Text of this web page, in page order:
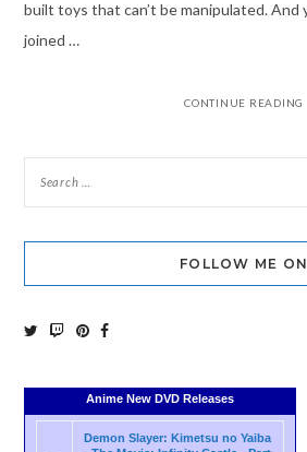
built toys that can’t be manipulated. And
joined …
CONTINUE READING
FOLLOW ME ON
Anime New DVD Releases
Demon Slayer: Kimetsu no Yaiba